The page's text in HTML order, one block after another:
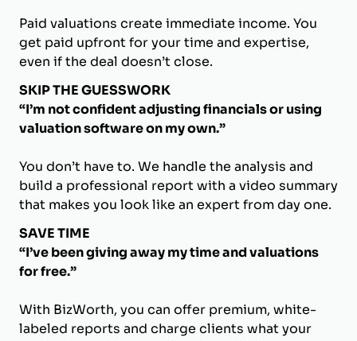
Paid valuations create immediate income. You
get paid upfront for your time and expertise,
even if the deal doesn’t close.
SKIP THE GUESSWORK
“I’m not confident adjusting financials or using
valuation software on my own.”
You don’t have to. We handle the analysis and
build a professional report with a video summary
that makes you look like an expert from day one.
SAVE TIME
“I’ve been giving away my time and valuations
for free.”
With BizWorth, you can offer premium, white-
labeled reports and charge clients what your